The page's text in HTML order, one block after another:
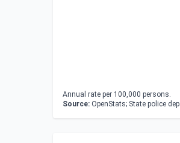
Annual rate per 100,000 persons.
Source: OpenStats; State police